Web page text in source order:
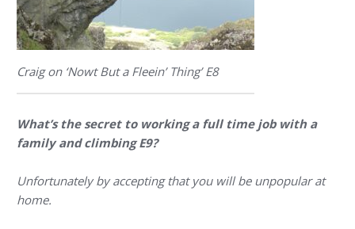
Craig on ‘Nowt But a Fleein’ Thing’ E8
What’s the secret to working a full time job with a
family and climbing E9?
Unfortunately by accepting that you will be unpopular at
home.